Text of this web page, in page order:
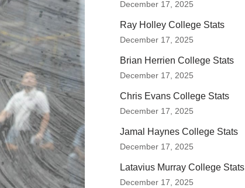
December 17, 2025
Ray Holley College Stats
December 17, 2025
Brian Herrien College Stats
December 17, 2025
Chris Evans College Stats
December 17, 2025
Jamal Haynes College Stats
December 17, 2025
Latavius Murray College Stats
December 17, 2025